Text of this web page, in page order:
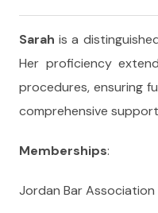
Sarah is a
Her proficiency
procedures, ensuring
comprehensive
Memberships:
Jordan Bar Association